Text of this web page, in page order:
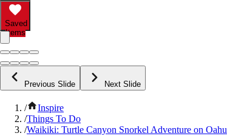
Saved
Items
Previous Slide Next Slide
/
Inspire
/Things To Do
/Waikiki: Turtle Canyon Snorkel Adventure on Oahu